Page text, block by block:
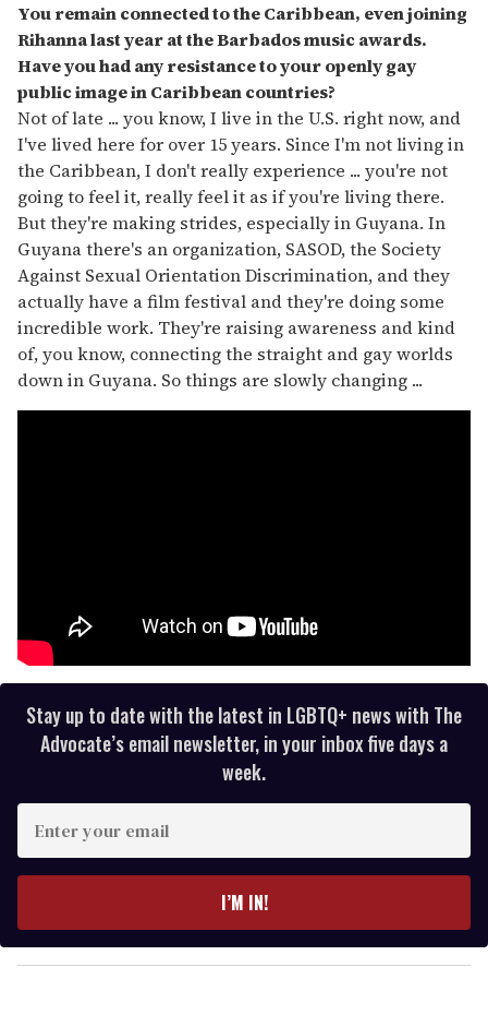
You remain connected to the Caribbean, even joining
Rihanna last year at the Barbados music awards.
Have you had any resistance to your openly gay
public image in Caribbean countries?
Not of late ... you know, I live in the U.S. right now, and
I've lived here for over 15 years. Since I'm not living in
the Caribbean, I don't really experience ... you're not
going to feel it, really feel it as if you're living there.
But they're making strides, especially in Guyana. In
Guyana there's an organization, SASOD, the Society
Against Sexual Orientation Discrimination, and they
actually have a film festival and they're doing some
incredible work. They're raising awareness and kind
of, you know, connecting the straight and gay worlds
down in Guyana. So things are slowly changing ...
Stay up to date with the latest in LGBTQ+ news with The
Advocate’s email newsletter, in your inbox five days a
week.
r
y
o
I’M IN!